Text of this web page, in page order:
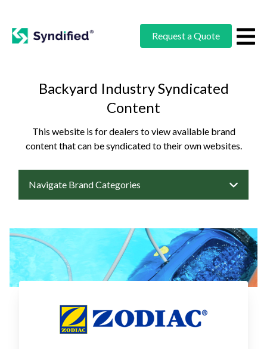
Request a Quote
Backyard Industry Syndicated
Content
This website is for dealers to view available brand
content that can be syndicated to their own websites.
Navigate Brand Categories
Zodiac